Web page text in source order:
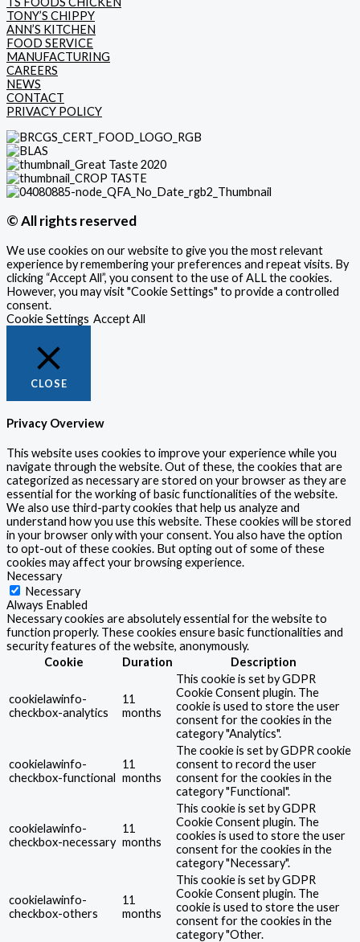
TONY’S CHIPPY
ANN’S KITCHEN
FOOD SERVICE
MANUFACTURING
CAREERS
NEWS
CONTACT
PRIVACY POLICY
© All rights reserved
We use cookies on our website to give you the most relevant
experience by remembering your preferences and repeat visits. By
clicking “Accept All”, you consent to the use of ALL the cookies.
However, you may visit "Cookie Settings" to provide a controlled
consent.
Cookie Settings Accept All
CLOSE
Privacy Overview
This website uses cookies to improve your experience while you
navigate through the website. Out of these, the cookies that are
categorized as necessary are stored on your browser as they are
essential for the working of basic functionalities of the website.
We also use third-party cookies that help us analyze and
understand how you use this website. These cookies will be stored
in your browser only with your consent. You also have the option
to opt-out of these cookies. But opting out of some of these
cookies may affect your browsing experience.
Necessary
Necessary
Always Enabled
Necessary cookies are absolutely essential for the website to
function properly. These cookies ensure basic functionalities and
security features of the website, anonymously.
Cookie
Duration Description
cookielawinfo-
checkbox-analytics
11
months
This cookie is set by GDPR
Cookie Consent plugin. The
cookie is used to store the user
consent for the cookies in the
category "Analytics".
cookielawinfo-
checkbox-functional
11
months
The cookie is set by GDPR cookie
consent to record the user
consent for the cookies in the
category "Functional".
cookielawinfo-
checkbox-necessary
11
months
This cookie is set by GDPR
Cookie Consent plugin. The
cookies is used to store the user
consent for the cookies in the
category "Necessary".
cookielawinfo-
checkbox-others
11
months
This cookie is set by GDPR
Cookie Consent plugin. The
cookie is used to store the user
consent for the cookies in the
category "Other.